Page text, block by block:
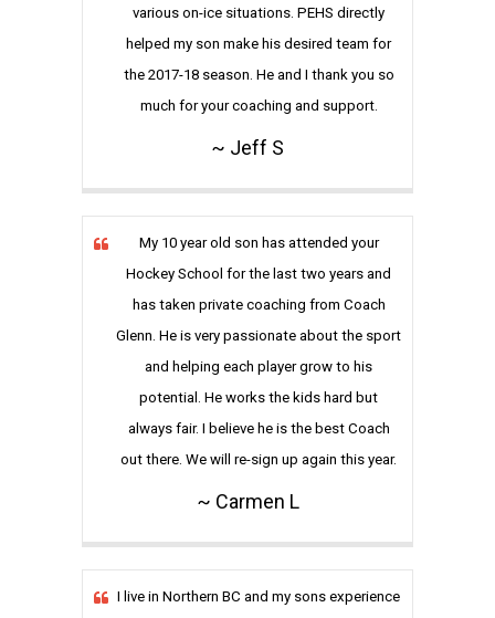
various on-ice situations. PEHS directly
helped my son make his desired team for
the 2017-18 season. He and I thank you so
much for your coaching and support.
~ Jeff S
My 10 year old son has attended your
Hockey School for the last two years and
has taken private coaching from Coach
Glenn. He is very passionate about the sport
and helping each player grow to his
potential. He works the kids hard but
always fair. I believe he is the best Coach
out there. We will re-sign up again this year.
~ Carmen L
I live in Northern BC and my sons experience